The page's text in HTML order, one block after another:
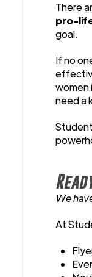
There
pro-
goal.
If no
women
need a
We
At